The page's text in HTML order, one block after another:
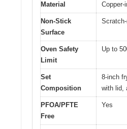
Material
Non-Stick
Surface
Oven Safety
Limit
Up to
Set
Composition
8-inch
with lid,
PFOA/PFTE
Free
Yes